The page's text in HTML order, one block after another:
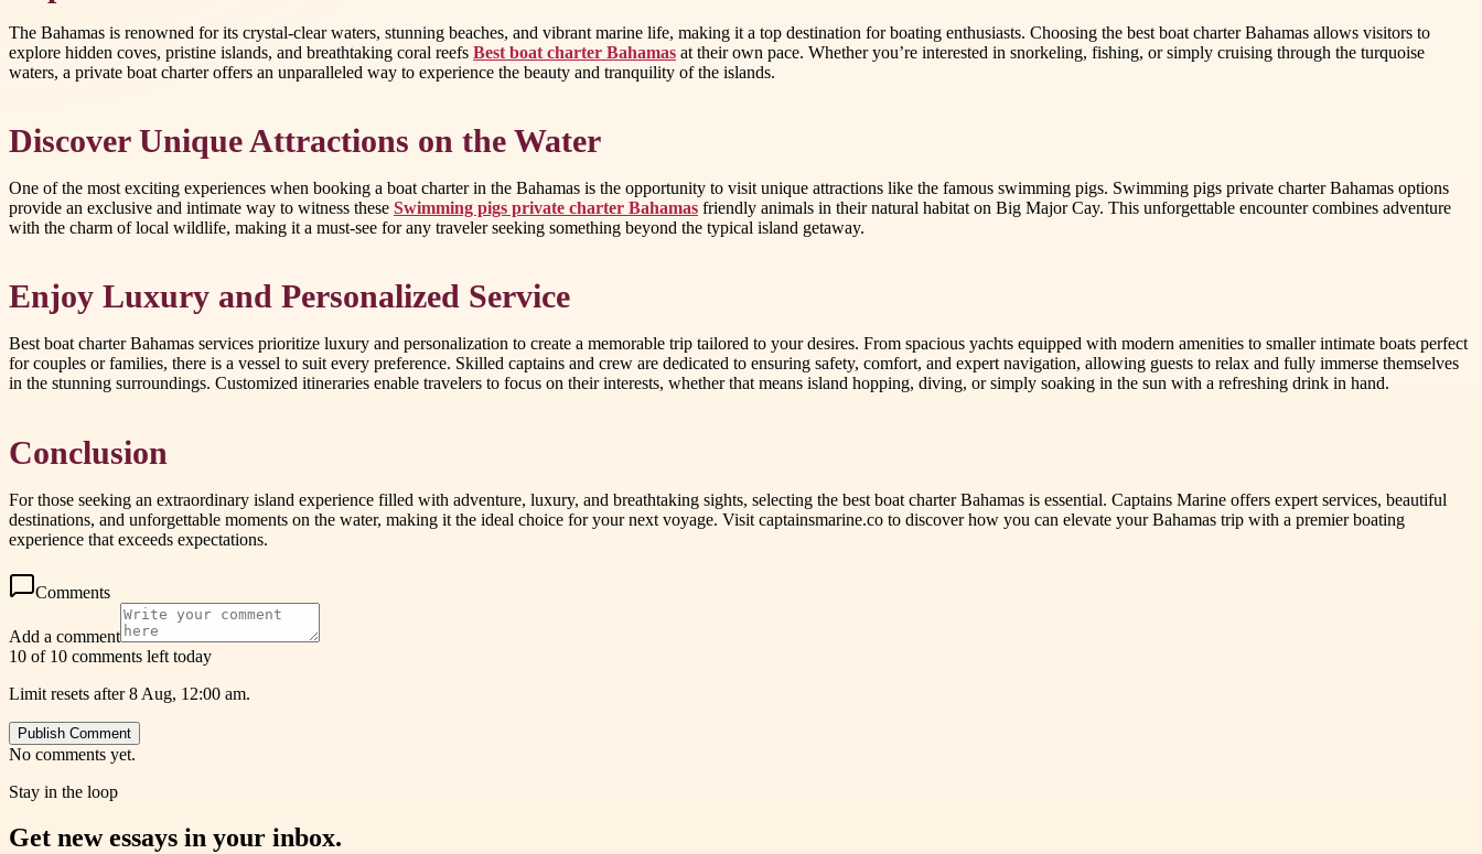
The Bahamas is renowned for its crystal-clear waters, stunning beaches, and vibrant marine life, making it a top destination for boating enthusiasts. Choosing the best boat charter Bahamas allows visitors to
explore hidden coves, pristine islands, and breathtaking coral reefs Best boat charter Bahamas at their own pace. Whether you’re interested in snorkeling, fishing, or simply cruising through the turquoise
waters, a private boat charter offers an unparalleled way to experience the beauty and tranquility of the islands.
Discover Unique Attractions on the Water
One of the most exciting experiences when booking a boat charter in the Bahamas is the opportunity to visit unique attractions like the famous swimming pigs. Swimming pigs private charter Bahamas options
provide an exclusive and intimate way to witness these Swimming pigs private charter Bahamas friendly animals in their natural habitat on Big Major Cay. This unforgettable encounter combines adventure
with the charm of local wildlife, making it a must-see for any traveler seeking something beyond the typical island getaway.
Enjoy Luxury and Personalized Service
Best boat charter Bahamas services prioritize luxury and personalization to create a memorable trip tailored to your desires. From spacious yachts equipped with modern amenities to smaller intimate boats perfect
for couples or families, there is a vessel to suit every preference. Skilled captains and crew are dedicated to ensuring safety, comfort, and expert navigation, allowing guests to relax and fully immerse themselves
in the stunning surroundings. Customized itineraries enable travelers to focus on their interests, whether that means island hopping, diving, or simply soaking in the sun with a refreshing drink in hand.
Conclusion
For those seeking an extraordinary island experience filled with adventure, luxury, and breathtaking sights, selecting the best boat charter Bahamas is essential. Captains Marine offers expert services, beautiful
destinations, and unforgettable moments on the water, making it the ideal choice for your next voyage. Visit captainsmarine.co to discover how you can elevate your Bahamas trip with a premier boating
experience that exceeds expectations.
Comments
Add a comment
10 of 10 comments left today
Limit resets after 8 Aug, 12:00 am.
Publish Comment
No comments yet.
Stay in the loop
Get new essays in your inbox.